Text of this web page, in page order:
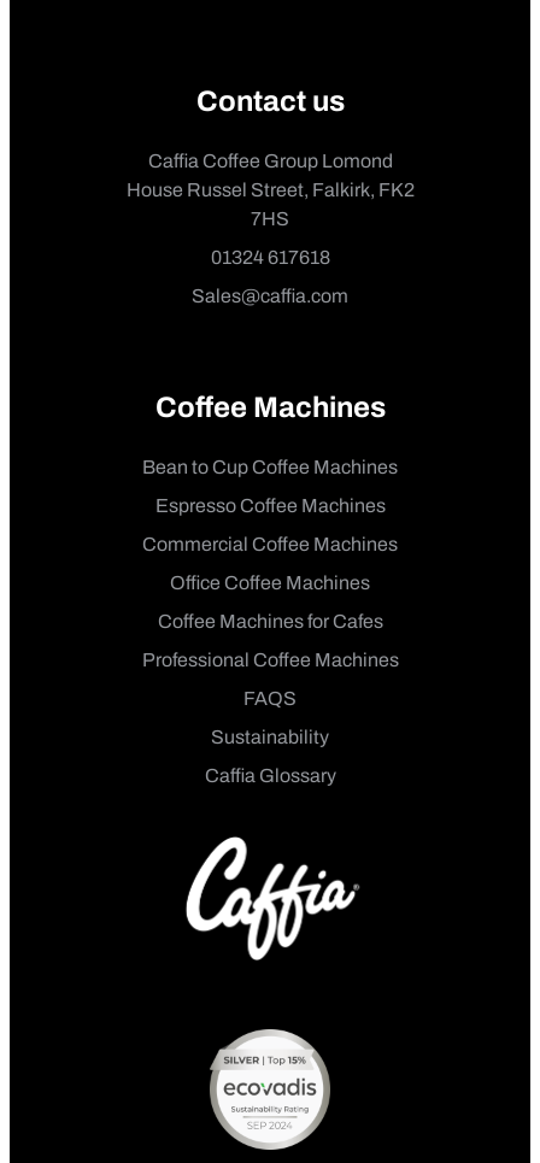
Contact us
Caffia Coffee Group Lomond
House Russel Street, Falkirk, FK2
7HS
01324 617618
Sales@caffia.com
Coffee Machines
Bean to Cup Coffee Machines
Espresso Coffee Machines
Commercial Coffee Machines
Office Coffee Machines
Coffee Machines for Cafes
Professional Coffee Machines
FAQS
Sustainability
Caffia Glossary